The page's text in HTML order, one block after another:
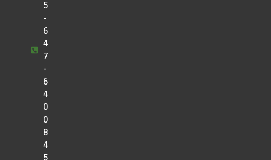
5
-
6
4
7
-
6
4
0
0
8
4
5